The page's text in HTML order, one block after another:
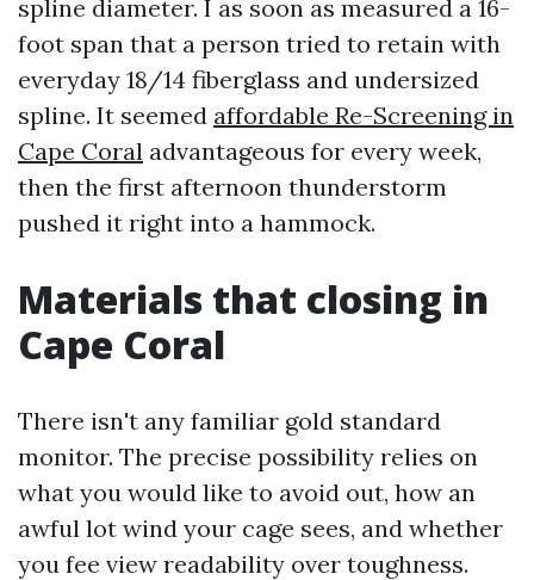
spline diameter. I as soon as measured a 16-
foot span that a person tried to retain with
everyday 18/14 fiberglass and undersized
spline. It seemed affordable Re-Screening in
Cape Coral advantageous for every week,
then the first afternoon thunderstorm
pushed it right into a hammock.
Materials that closing in
Cape Coral
There isn't any familiar gold standard
monitor. The precise possibility relies on
what you would like to avoid out, how an
awful lot wind your cage sees, and whether
you fee view readability over toughness.